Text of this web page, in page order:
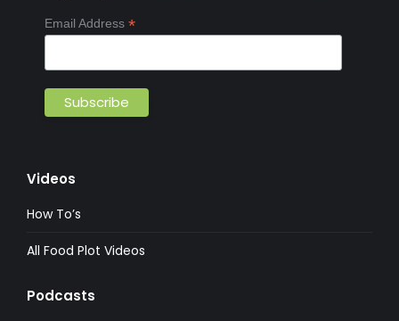
Email Address *
Videos
How To’s
All Food Plot Videos
Podcasts